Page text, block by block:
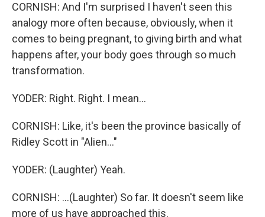
CORNISH: And I'm surprised I haven't seen this
analogy more often because, obviously, when it
comes to being pregnant, to giving birth and what
happens after, your body goes through so much
transformation.
YODER: Right. Right. I mean...
CORNISH: Like, it's been the province basically of
Ridley Scott in "Alien..."
YODER: (Laughter) Yeah.
CORNISH: ...(Laughter) So far. It doesn't seem like
more of us have approached this.